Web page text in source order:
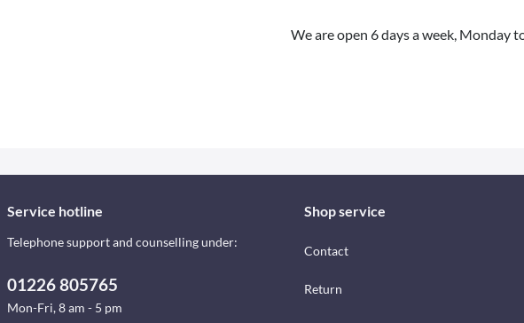
We are open 6 days a week, Monday
Service hotline
Telephone support and counselling under:
01226 805765
Mon-Fri, 8 am - 5 pm
Shop service
Contact
Return